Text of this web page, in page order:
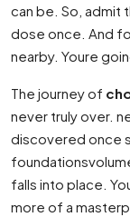
can be. So, admit
dose once. And
nearby. Youre
The journey of
never truly over.
discovered once
falls into place.
more of a